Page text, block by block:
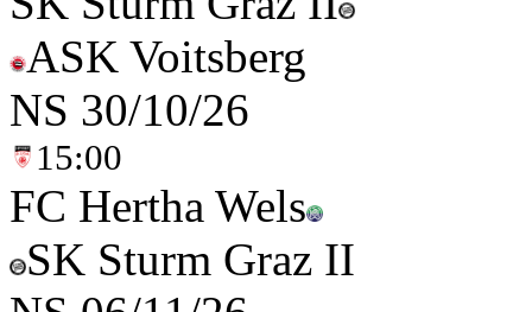
ASK Voitsberg
NS 30/10/26
15:00
FC Hertha Wels
SK Sturm Graz II